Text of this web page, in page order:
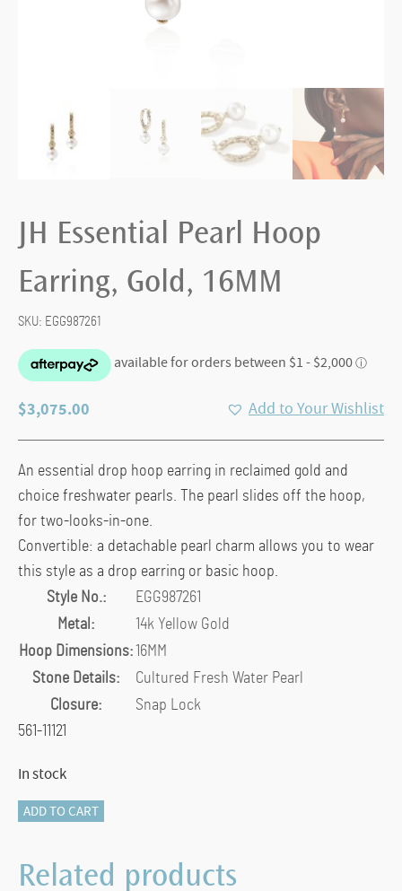
JH Essential Pearl Hoop
Earring, Gold, 16MM
SKU: EGG987261
$3,075.00 Add to Your Wishlist
An essential drop hoop earring in reclaimed gold and
choice freshwater pearls. The pearl slides off the hoop,
for two-looks-in-one.
Convertible: a detachable pearl charm allows you to wear
this style as a drop earring or basic hoop.
Style No.:
EGG987261
Metal:
14k Yellow Gold
Hoop Dimensions:16MM
Stone Details:
Cultured Fresh Water Pearl
Closure:
Snap Lock
561-11121
In stock
JH
Pearl
Hoop
ADD TO CART
Related products